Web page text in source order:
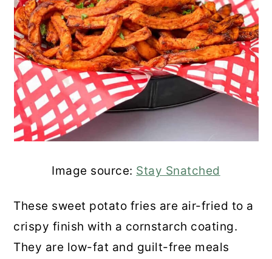
Image source: Stay Snatched
These sweet potato fries are air-fried to a
crispy finish with a cornstarch coating.
They are low-fat and guilt-free meals